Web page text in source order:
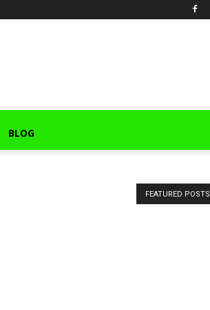
BLOG
FEATURED POSTS